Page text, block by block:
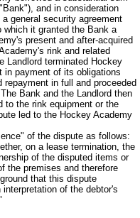
and in consideration
general security agreement
it granted the Bank a
present and after-acquired
rink and related
Landlord terminated Hockey
in payment of its obligations
in full and proceeded
Bank and the Landlord then
to the rink equipment or the
led to the Hockey Academy
of the dispute as follows:
on a lease termination, the
of the disputed items or
the premises and therefore
that this dispute
of the debtor's